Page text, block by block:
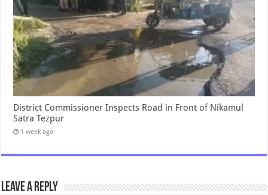
District Commissioner Inspects Road in Front of Nikamul
Satra Tezpur
1 week ago
Leave a Reply